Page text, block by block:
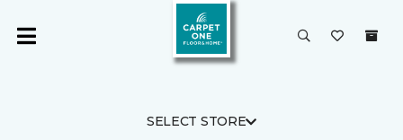
SELECT STORE